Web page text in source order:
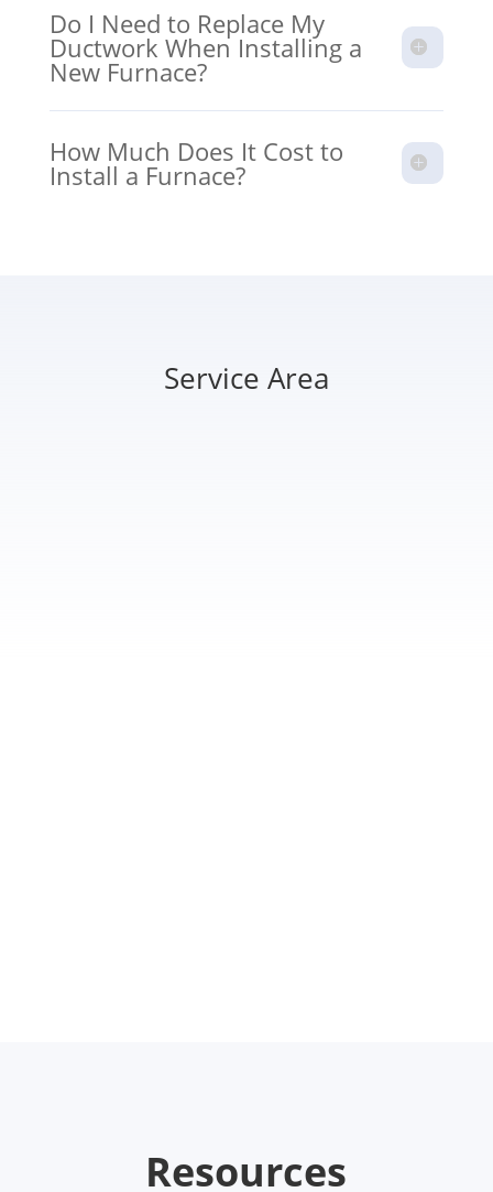
Do I Need to Replace My
Ductwork When Installing a
New Furnace?
How Much Does It Cost to
Install a Furnace?
Service Area
Resources